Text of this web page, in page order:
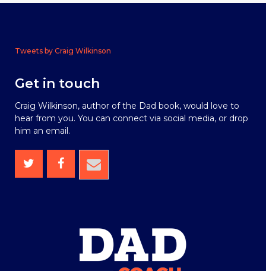
Tweets by Craig Wilkinson
Get in touch
Craig Wilkinson, author of the Dad book, would love to
hear from you. You can connect via social media, or drop
him an email.